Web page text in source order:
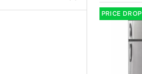
PRICE DROP